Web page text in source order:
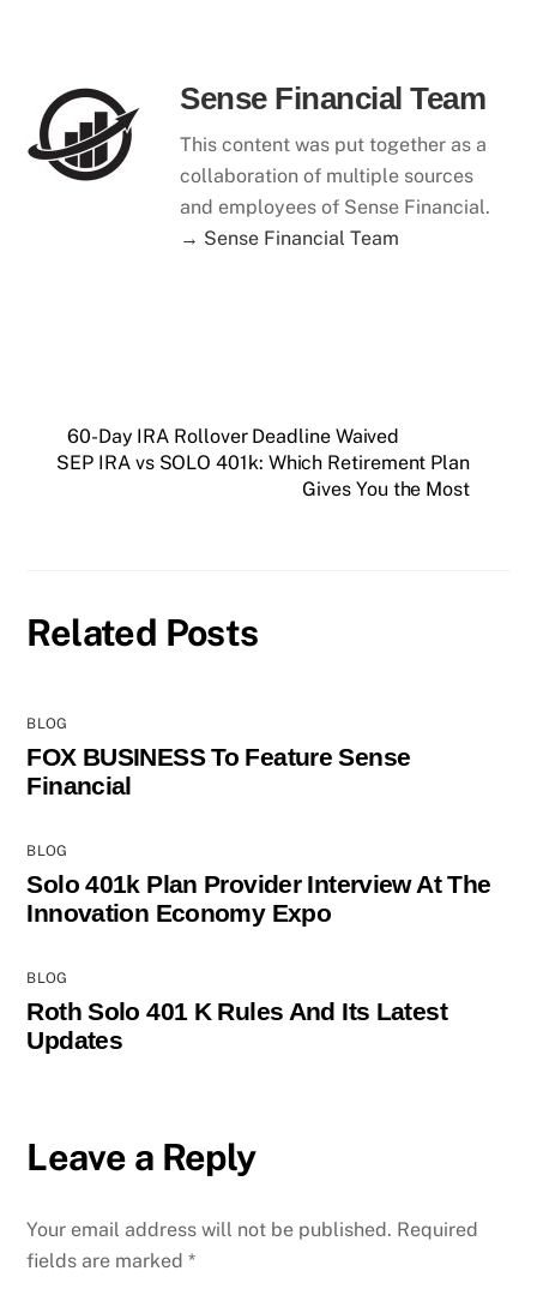
Sense Financial Team
This content was put together as a
collaboration of multiple sources
and employees of Sense Financial.
→ Sense Financial Team
60-Day IRA Rollover Deadline Waived
SEP IRA vs SOLO 401k: Which Retirement Plan
Gives You the Most
Related Posts
BLOG
FOX BUSINESS To Feature Sense
Financial
BLOG
Solo 401k Plan Provider Interview At The
Innovation Economy Expo
BLOG
Roth Solo 401 K Rules And Its Latest
Updates
Leave a Reply
Your email address will not be published. Required
fields are marked*